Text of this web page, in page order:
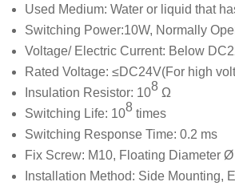
Used Medium: Water or liquid that
Switching Power:10W, Normally
Voltage/ Electric Current: Below
Rated Voltage: ≤DC24V(For high
Insulation Resistor: 108 Ω
Switching Life: 108 times
Switching Response Time: 0.2 ms
Fix Screw: M10, Floating Diameter
Installation Method: Side Mounting,